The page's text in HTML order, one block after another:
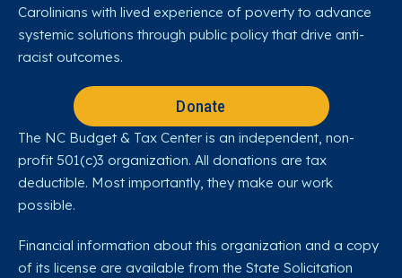
Carolinians with lived experience of poverty to advance
systemic solutions through public policy that drive anti-
racist outcomes.
Donate
The NC Budget & Tax Center is an independent, non-
profit 501(c)3 organization. All donations are tax
deductible. Most importantly, they make our work
possible.
Financial information about this organization and a copy
of its license are available from the State Solicitation